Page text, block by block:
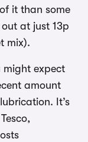
it than some
at just 13p
mix).
might expect
amount
It’s